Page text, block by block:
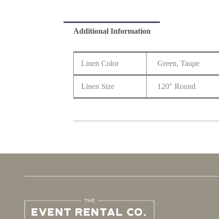
Additional Information
Linen Color Green, Taupe
Linen Size 120" Round